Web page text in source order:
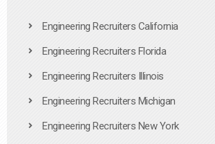
Engineering Recruiters California
Engineering Recruiters Florida
Engineering Recruiters Illinois
Engineering Recruiters Michigan
Engineering Recruiters New York